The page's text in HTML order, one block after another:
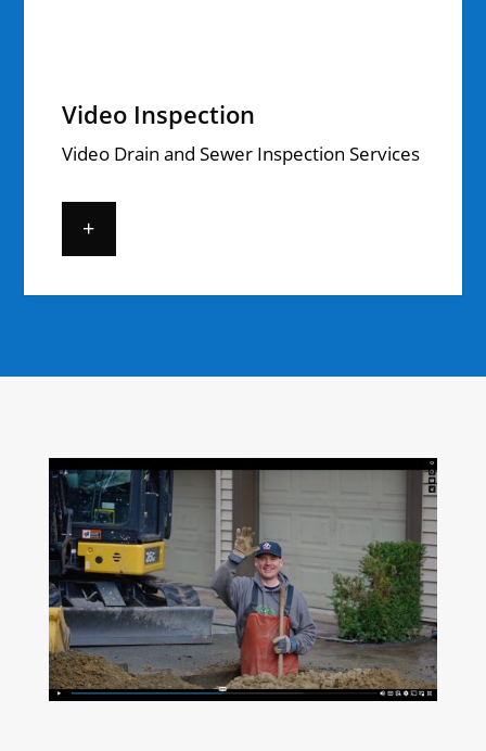
Video Inspection
Video Drain and Sewer Inspection Services
+